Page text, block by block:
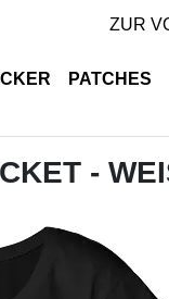
ZUR
PATCHES
-